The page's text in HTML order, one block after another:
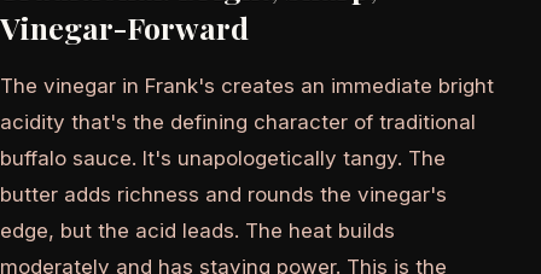
Vinegar-Forward
The vinegar in Frank's creates an immediate bright
acidity that's the defining character of traditional
buffalo sauce. It's unapologetically tangy. The
butter adds richness and rounds the vinegar's
edge, but the acid leads. The heat builds
moderately and has staying power. This is the